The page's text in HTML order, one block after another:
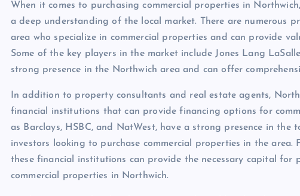
When it comes to purchasing commercial properties in
a deep understanding of the local market. There are numerous
area who specialize in commercial properties and can provide
Some of the key players in the market include Jones Lang
strong presence in the Northwich area and can offer
In addition to property consultants and real estate agents,
financial institutions that can provide financing options for
as Barclays, HSBC, and NatWest, have a strong presence in
investors looking to purchase commercial properties in the area.
these financial institutions can provide the necessary capital for
commercial properties in Northwich.